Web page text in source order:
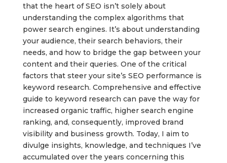
that the heart of SEO isn’t solely about
understanding the complex algorithms that
power search engines. It’s about understanding
your audience, their search behaviors, their
needs, and how to bridge the gap between your
content and their queries. One of the critical
factors that steer your site’s SEO performance is
keyword research. Comprehensive and effective
guide to keyword research can pave the way for
increased organic traffic, higher search engine
ranking, and, consequently, improved brand
visibility and business growth. Today, I aim to
divulge insights, knowledge, and techniques I’ve
accumulated over the years concerning this